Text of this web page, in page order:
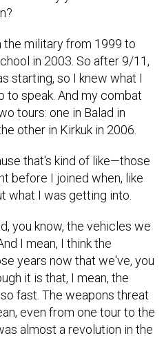
the military from 1999 to
in 2003. So after 9/11,
starting, so I knew what I
to speak. And my combat
tours: one in Balad in
other in Kirkuk in 2006.
that's kind of like—those
before I joined when, like
what I was getting into.
you know, the vehicles we
I mean, I think the
years now that we've, you
it is that, I mean, the
fast. The weapons threat
even from one tour to the
almost a revolution in the